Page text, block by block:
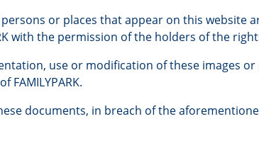
or places that appear on this website
with the permission of the holders of the
use or modification of these images
documents, in breach of the